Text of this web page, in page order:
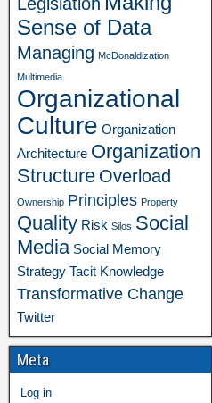
Sense of Data
Managing McDonaldization
Multimedia
Organizational
Culture Organization
Architecture Organization
Structure Overload
Ownership Principles Property
Quality Risk Silos Social
Media Social Memory
Strategy Tacit Knowledge
Transformative Change
Twitter
Meta
Log in